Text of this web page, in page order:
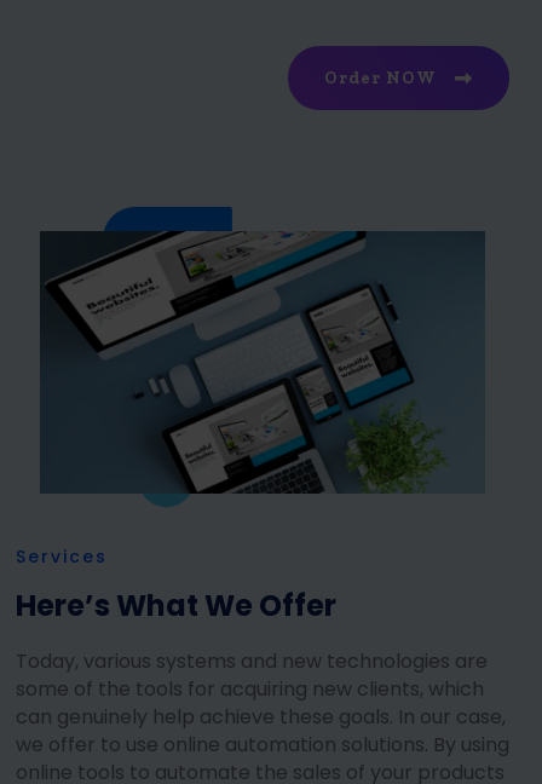
Order NOW
Services
Here’s What We Offer
Today, various systems and new technologies are
some of the tools for acquiring new clients, which
can genuinely help achieve these goals. In our case,
we offer to use online automation solutions. By using
online tools to automate the sales of your products